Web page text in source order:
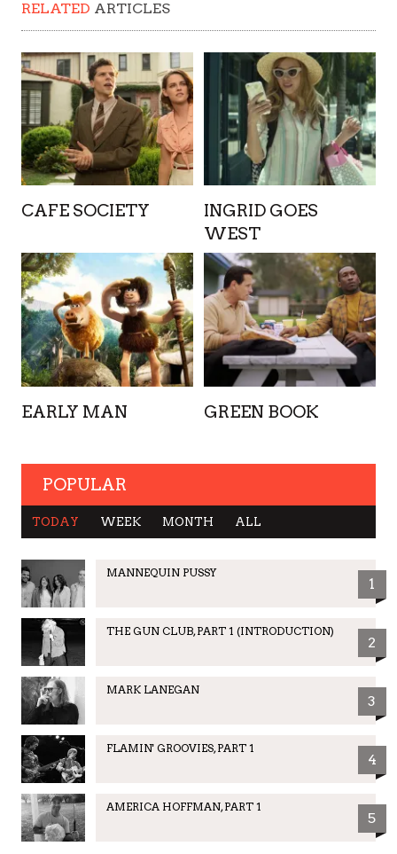
RELATED ARTICLES
CAFE SOCIETY
INGRID GOES
WEST
EARLY MAN GREEN BOOK
POPULAR
TODAY WEEK MONTH ALL
MANNEQUIN PUSSY
1
THE GUN CLUB, PART 1 (INTRODUCTION)
2
MARK LANEGAN
3
FLAMIN' GROOVIES, PART 1
4
AMERICA HOFFMAN, PART 1
5